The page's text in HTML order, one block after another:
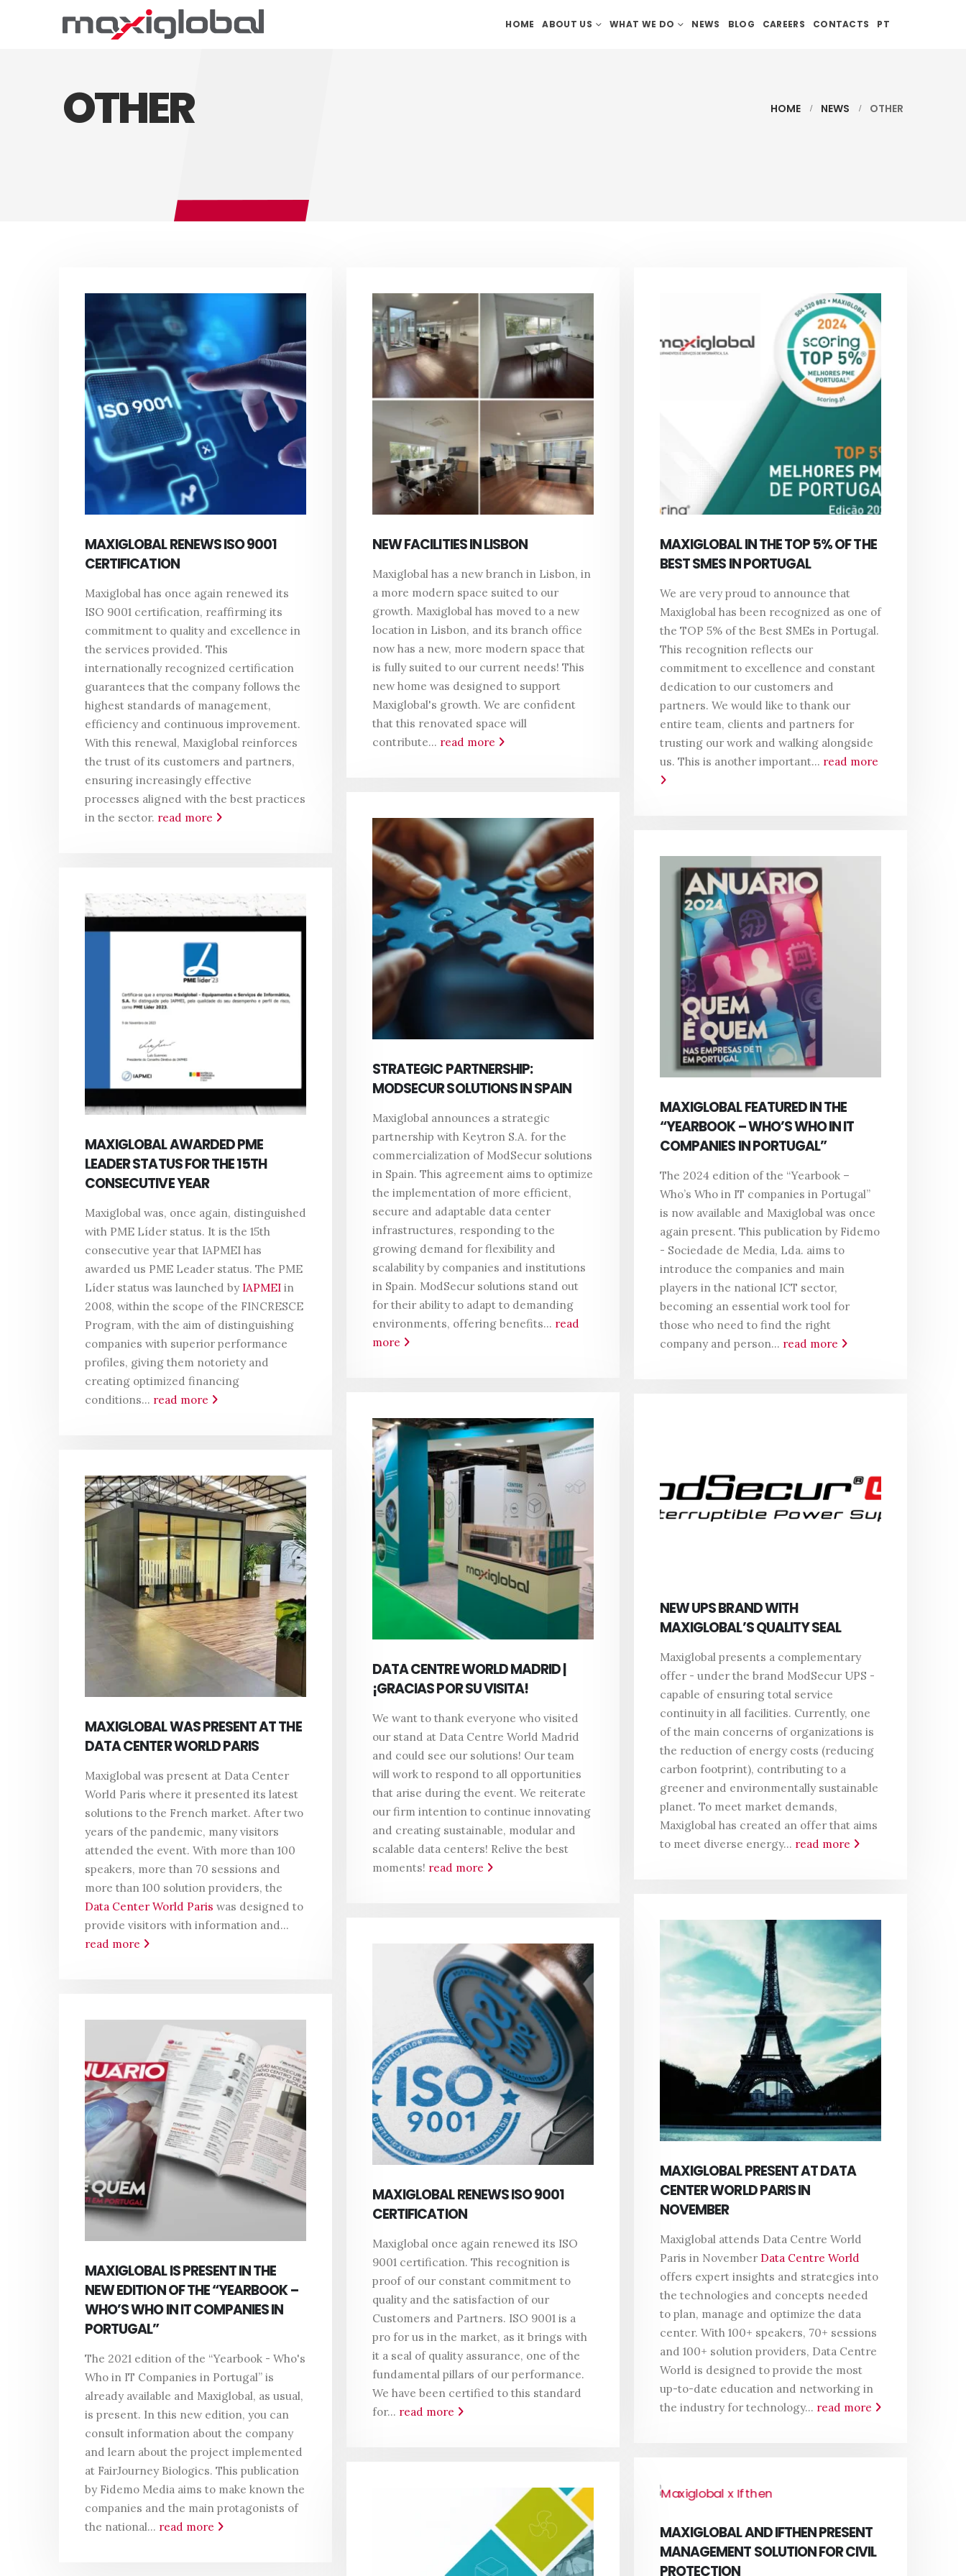
HOME ABOUT US WHAT WE DO NEWS BLOG CAREERS CONTACTS PT
OTHER HOME NEWS OTHER
MAXIGLOBAL RENEWS ISO 9001
CERTIFICATION
Maxiglobal has once again renewed its
ISO 9001 certification, reaffirming its
commitment to quality and excellence in
the services provided. This
internationally recognized certification
guarantees that the company follows the
highest standards of management,
efficiency and continuous improvement.
With this renewal, Maxiglobal reinforces
the trust of its customers and partners,
ensuring increasingly effective
processes aligned with the best practices
in the sector. read more
NEW FACILITIES IN LISBON
Maxiglobal has a new branch in Lisbon, in
a more modern space suited to our
growth. Maxiglobal has moved to a new
location in Lisbon, and its branch office
now has a new, more modern space that
is fully suited to our current needs! This
new home was designed to support
Maxiglobal's growth. We are confident
that this renovated space will
contribute... read more
MAXIGLOBAL IN THE TOP 5% OF THE
BEST SMES IN PORTUGAL
We are very proud to announce that
Maxiglobal has been recognized as one of
the TOP 5% of the Best SMEs in Portugal.
This recognition reflects our
commitment to excellence and constant
dedication to our customers and
partners. We would like to thank our
entire team, clients and partners for
trusting our work and walking alongside
us. This is another important... read more
STRATEGIC PARTNERSHIP:
MODSECUR SOLUTIONS IN SPAIN
Maxiglobal announces a strategic
partnership with Keytron S.A. for the
commercialization of ModSecur solutions
in Spain. This agreement aims to optimize
the implementation of more efficient,
secure and adaptable data center
infrastructures, responding to the
growing demand for flexibility and
scalability by companies and institutions
in Spain. ModSecur solutions stand out
for their ability to adapt to demanding
environments, offering benefits... read
more
MAXIGLOBAL FEATURED IN THE
“YEARBOOK – WHO’S WHO IN IT
COMPANIES IN PORTUGAL”
The 2024 edition of the “Yearbook –
Who’s Who in IT companies in Portugal”
is now available and Maxiglobal was once
again present. This publication by Fidemo
- Sociedade de Media, Lda. aims to
introduce the companies and main
players in the national ICT sector,
becoming an essential work tool for
those who need to find the right
company and person... read more
MAXIGLOBAL AWARDED PME
LEADER STATUS FOR THE 15TH
CONSECUTIVE YEAR
Maxiglobal was, once again, distinguished
with PME Líder status. It is the 15th
consecutive year that IAPMEI has
awarded us PME Leader status. The PME
Líder status was launched by IAPMEI in
2008, within the scope of the FINCRESCE
Program, with the aim of distinguishing
companies with superior performance
profiles, giving them notoriety and
creating optimized financing
conditions... read more
DATA CENTRE WORLD MADRID |
¡GRACIAS POR SU VISITA!
We want to thank everyone who visited
our stand at Data Centre World Madrid
and could see our solutions! Our team
will work to respond to all opportunities
that arise during the event. We reiterate
our firm intention to continue innovating
and creating sustainable, modular and
scalable data centers! Relive the best
moments! read more
NEW UPS BRAND WITH
MAXIGLOBAL’S QUALITY SEAL
Maxiglobal presents a complementary
offer - under the brand ModSecur UPS -
capable of ensuring total service
continuity in all facilities. Currently, one
of the main concerns of organizations is
the reduction of energy costs (reducing
carbon footprint), contributing to a
greener and environmentally sustainable
planet. To meet market demands,
Maxiglobal has created an offer that aims
to meet diverse energy... read more
MAXIGLOBAL WAS PRESENT AT THE
DATA CENTER WORLD PARIS
Maxiglobal was present at Data Center
World Paris where it presented its latest
solutions to the French market. After two
years of the pandemic, many visitors
attended the event. With more than 100
speakers, more than 70 sessions and
more than 100 solution providers, the
Data Center World Paris was designed to
provide visitors with information and...
read more
MAXIGLOBAL PRESENT AT DATA
CENTER WORLD PARIS IN
NOVEMBER
Maxiglobal attends Data Centre World
Paris in November Data Centre World
offers expert insights and strategies into
the technologies and concepts needed
to plan, manage and optimize the data
center. With 100+ speakers, 70+ sessions
and 100+ solution providers, Data Centre
World is designed to provide the most
up-to-date education and networking in
the industry for technology... read more
MAXIGLOBAL RENEWS ISO 9001
CERTIFICATION
Maxiglobal once again renewed its ISO
9001 certification. This recognition is
proof of our constant commitment to
quality and the satisfaction of our
Customers and Partners. ISO 9001 is a
pro for us in the market, as it brings with
it a seal of quality assurance, one of the
fundamental pillars of our performance.
We have been certified to this standard
for... read more
MAXIGLOBAL IS PRESENT IN THE
NEW EDITION OF THE “YEARBOOK –
WHO’S WHO IN IT COMPANIES IN
PORTUGAL”
The 2021 edition of the “Yearbook - Who's
Who in IT Companies in Portugal” is
already available and Maxiglobal, as usual,
is present. In this new edition, you can
consult information about the company
and learn about the project implemented
at FairJourney Biologics. This publication
by Fidemo Media aims to make known the
companies and the main protagonists of
the national... read more
MAXIGLOBAL AND IFTHEN PRESENT
MANAGEMENT SOLUTION FOR CIVIL
PROTECTION